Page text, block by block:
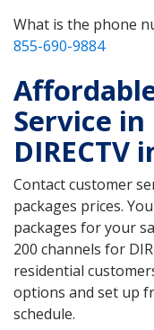
What is the phone
855-690-9884
Service
DIRECTV
Contact customer
packages prices.
packages for your
200 channels for
residential
options and set up
schedule.